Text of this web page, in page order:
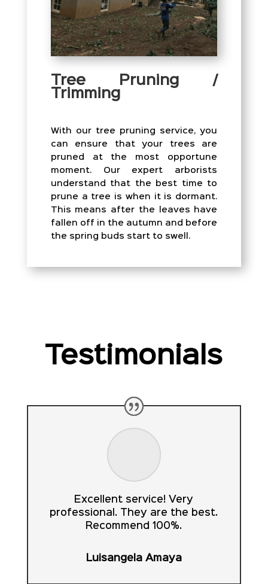
Tree Pruning /
Trimming
With our tree pruning service, you
can ensure that your trees are
pruned at the most opportune
moment. Our expert arborists
understand that the best time to
prune a tree is when it is dormant.
This means after the leaves have
fallen off in the autumn and before
the spring buds start to swell.
Testimonials
Excellent service! Very
professional. They are the best.
Recommend 100%.
Luisangela Amaya